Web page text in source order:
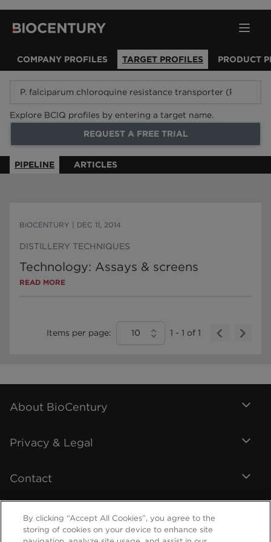
COMPANY PROFILES TARGET PROFILES PRODUCT
Explore BCIQ profiles by entering a target name.
REQUEST A FREE TRIAL
PIPELINE ARTICLES
BIOCENTURY DEC 11, 2014
DISTILLERY TECHNIQUES
Technology: Assays & screens
READ MORE
Items per page: 10 1 - 1 of 1
About BioCentury
Privacy & Legal
Contact
By clicking “Accept All Cookies”, you agree to the
storing of cookies on your device to enhance site